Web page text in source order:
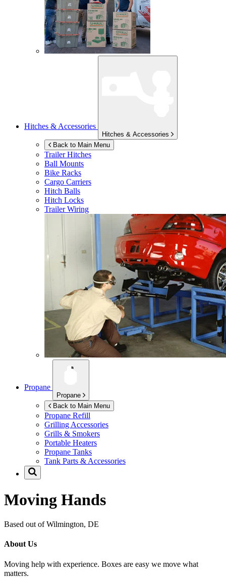
Hitches & Accessories
Hitches & Accessories
Back to Main Menu
Trailer Hitches
Ball Mounts
Bike Racks
Cargo Carriers
Hitch Balls
Hitch Locks
Trailer Wiring
Propane
Propane
Back to Main Menu
Propane Refill
Grilling Accessories
Grills & Smokers
Portable Heaters
Propane Tanks
Tank Parts & Accessories
Moving Hands
Based out of Wilmington, DE
About Us
Moving help with experience. Boxes are easy we move what
matters.